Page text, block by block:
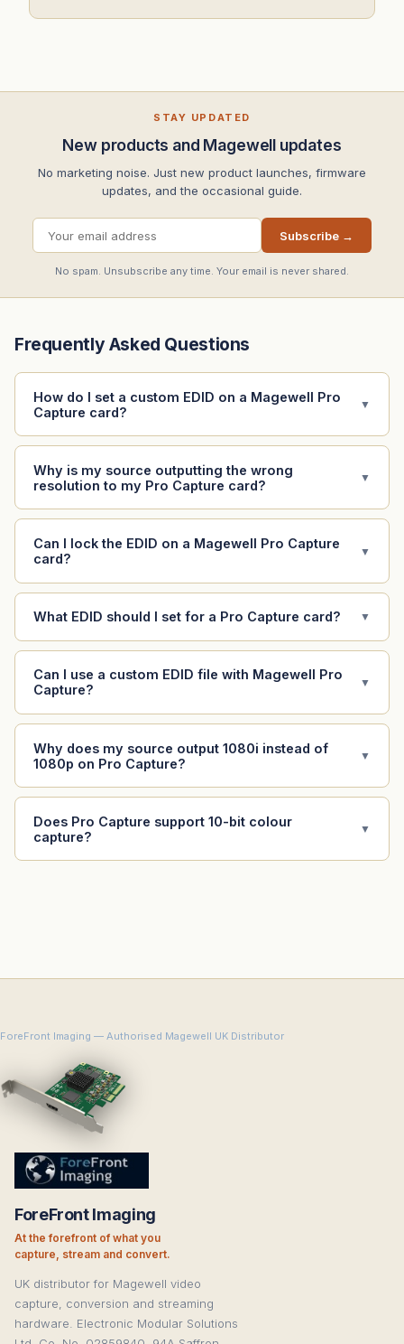
STAY UPDATED
New products and Magewell updates
No marketing noise. Just new product launches, firmware
updates, and the occasional guide.
Subscribe →
No spam. Unsubscribe any time. Your email is never shared.
Frequently Asked Questions
How do I set a custom EDID on a Magewell Pro
Capture card?
▼
Why is my source outputting the wrong
resolution to my Pro Capture card?
▼
Can I lock the EDID on a Magewell Pro Capture
card?
▼
What EDID should I set for a Pro Capture card? ▼
Can I use a custom EDID file with Magewell Pro
Capture?
▼
Why does my source output 1080i instead of
1080p on Pro Capture?
▼
Does Pro Capture support 10-bit colour
capture?
▼
ForeFront Imaging — Authorised Magewell UK Distributor
ForeFront Imaging
At the forefront of what you
capture, stream and convert.
UK distributor for Magewell video
capture, conversion and streaming
hardware. Electronic Modular Solutions